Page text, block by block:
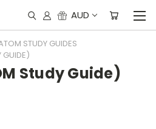
AUD
STUDY GUIDES
GUIDE)
Study Guide)